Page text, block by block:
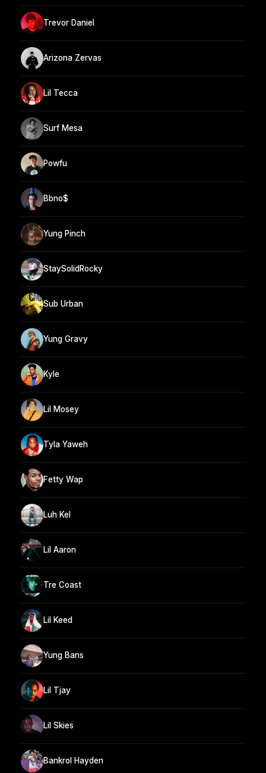
Trevor Daniel
Arizona Zervas
Lil Tecca
Surf Mesa
Powfu
Bbno$
Yung Pinch
StaySolidRocky
Sub Urban
Yung Gravy
Kyle
Lil Mosey
Tyla Yaweh
Fetty Wap
Luh Kel
Lil Aaron
Tre Coast
Lil Keed
Yung Bans
Lil Tjay
Lil Skies
Bankrol Hayden